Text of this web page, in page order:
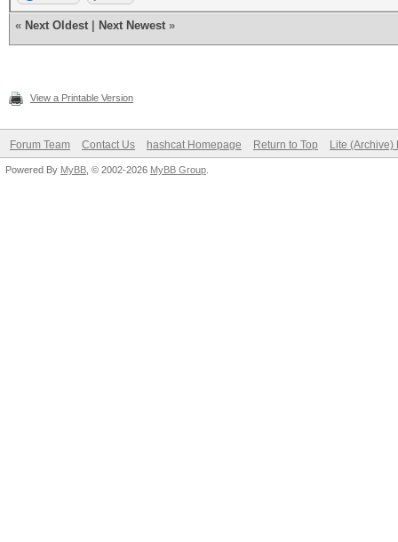
« Next Oldest Next Newest »
View a Printable Version
Forum Team Contact Us hashcat Homepage Return to Top Lite (Archive)
Powered By MyBB , © 2002-2026 MyBB Group